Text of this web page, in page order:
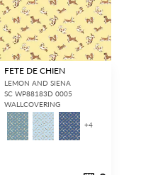
FETE DE CHIEN
LEMON AND SIENA
SC WP88183D 0005
WALLCOVERING
+4